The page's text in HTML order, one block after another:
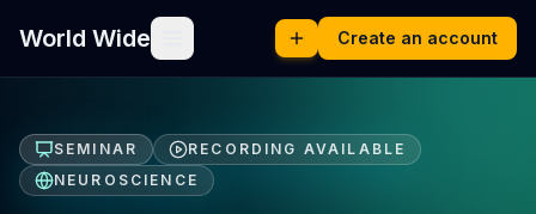
World Wide Create an account
SEMINAR
RECORDING AVAILABLE
NEUROSCIENCE